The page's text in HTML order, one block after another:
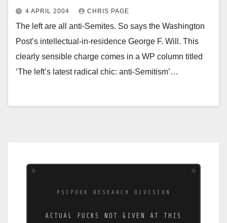
4 APRIL 2004 CHRIS PAGE
The left are all anti-Semites. So says the Washington
Post’s intellectual-in-residence George F. Will. This
clearly sensible charge comes in a WP column titled
‘The left’s latest radical chic: anti-Semitism’…
PSIPOOK RESEARCH DIVISION
ACTUAL FUCKS NOT GIVEN AT THIS